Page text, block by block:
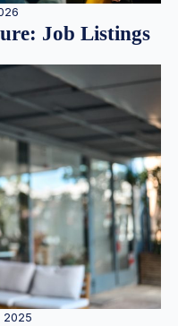
Job Listings
2025